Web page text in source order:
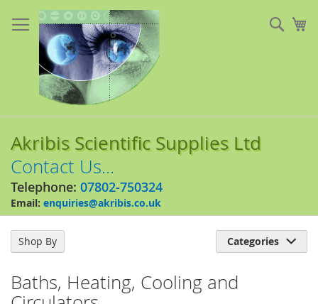
to
Content
Akribis Scientific Supplies Ltd
Contact Us...
Telephone: 07802-750324
Email: enquiries@akribis.co.uk
Baths, Heating, Cooling and
Shop By Categories 